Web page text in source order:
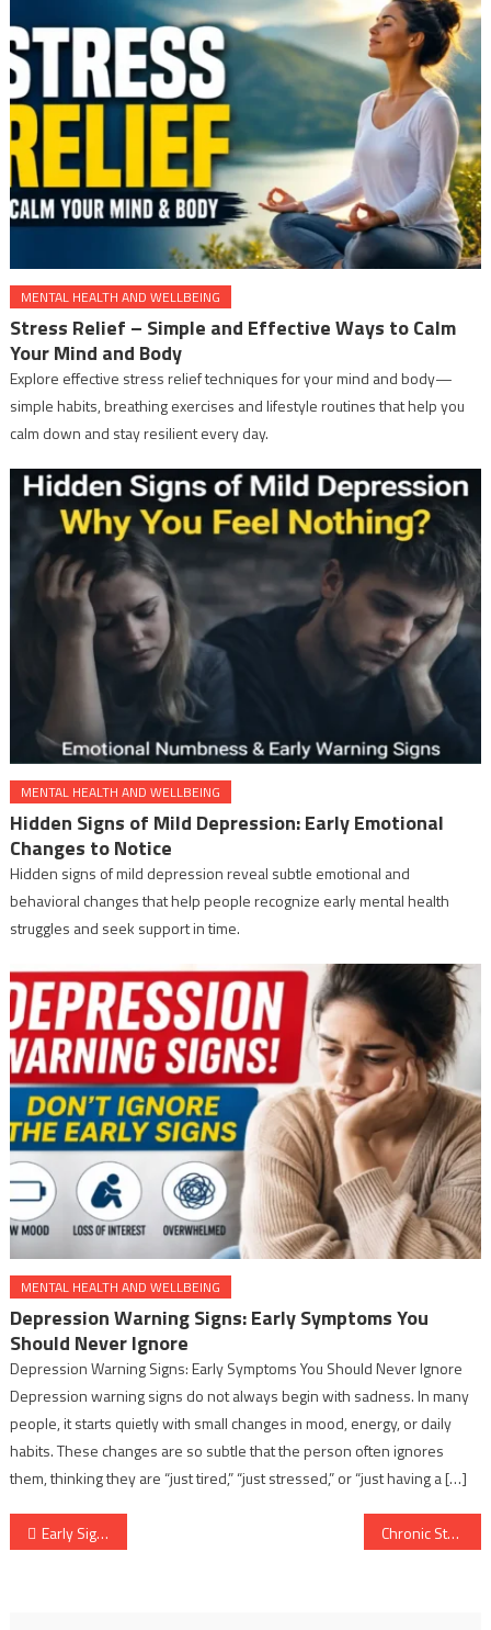
MENTAL HEALTH AND WELLBEING
Stress Relief – Simple and Effective Ways to Calm
Your Mind and Body
Explore effective stress relief techniques for your mind and body—
simple habits, breathing exercises and lifestyle routines that help you
calm down and stay resilient every day.
MENTAL HEALTH AND WELLBEING
Hidden Signs of Mild Depression: Early Emotional
Changes to Notice
Hidden signs of mild depression reveal subtle emotional and
behavioral changes that help people recognize early mental health
struggles and seek support in time.
MENTAL HEALTH AND WELLBEING
Depression Warning Signs: Early Symptoms You
Should Never Ignore
Depression Warning Signs: Early Symptoms You Should Never Ignore
Depression warning signs do not always begin with sadness. In many
people, it starts quietly with small changes in mood, energy, or daily
habits. These changes are so subtle that the person often ignores
them, thinking they are “just tired,” “just stressed,” or “just having a […]
Post
Early Signs of Cancer in Adults – Symptoms You Should Never Ignore Chronic Stress Relief – Practical Steps to Calm Your Mind and Rebuild Energy